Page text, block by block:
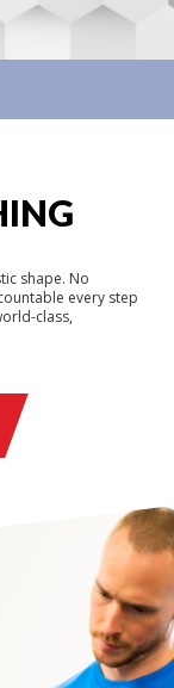
shape. No
every step
class,